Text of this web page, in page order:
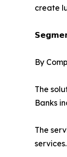
create
By
The
Banks
The
services.